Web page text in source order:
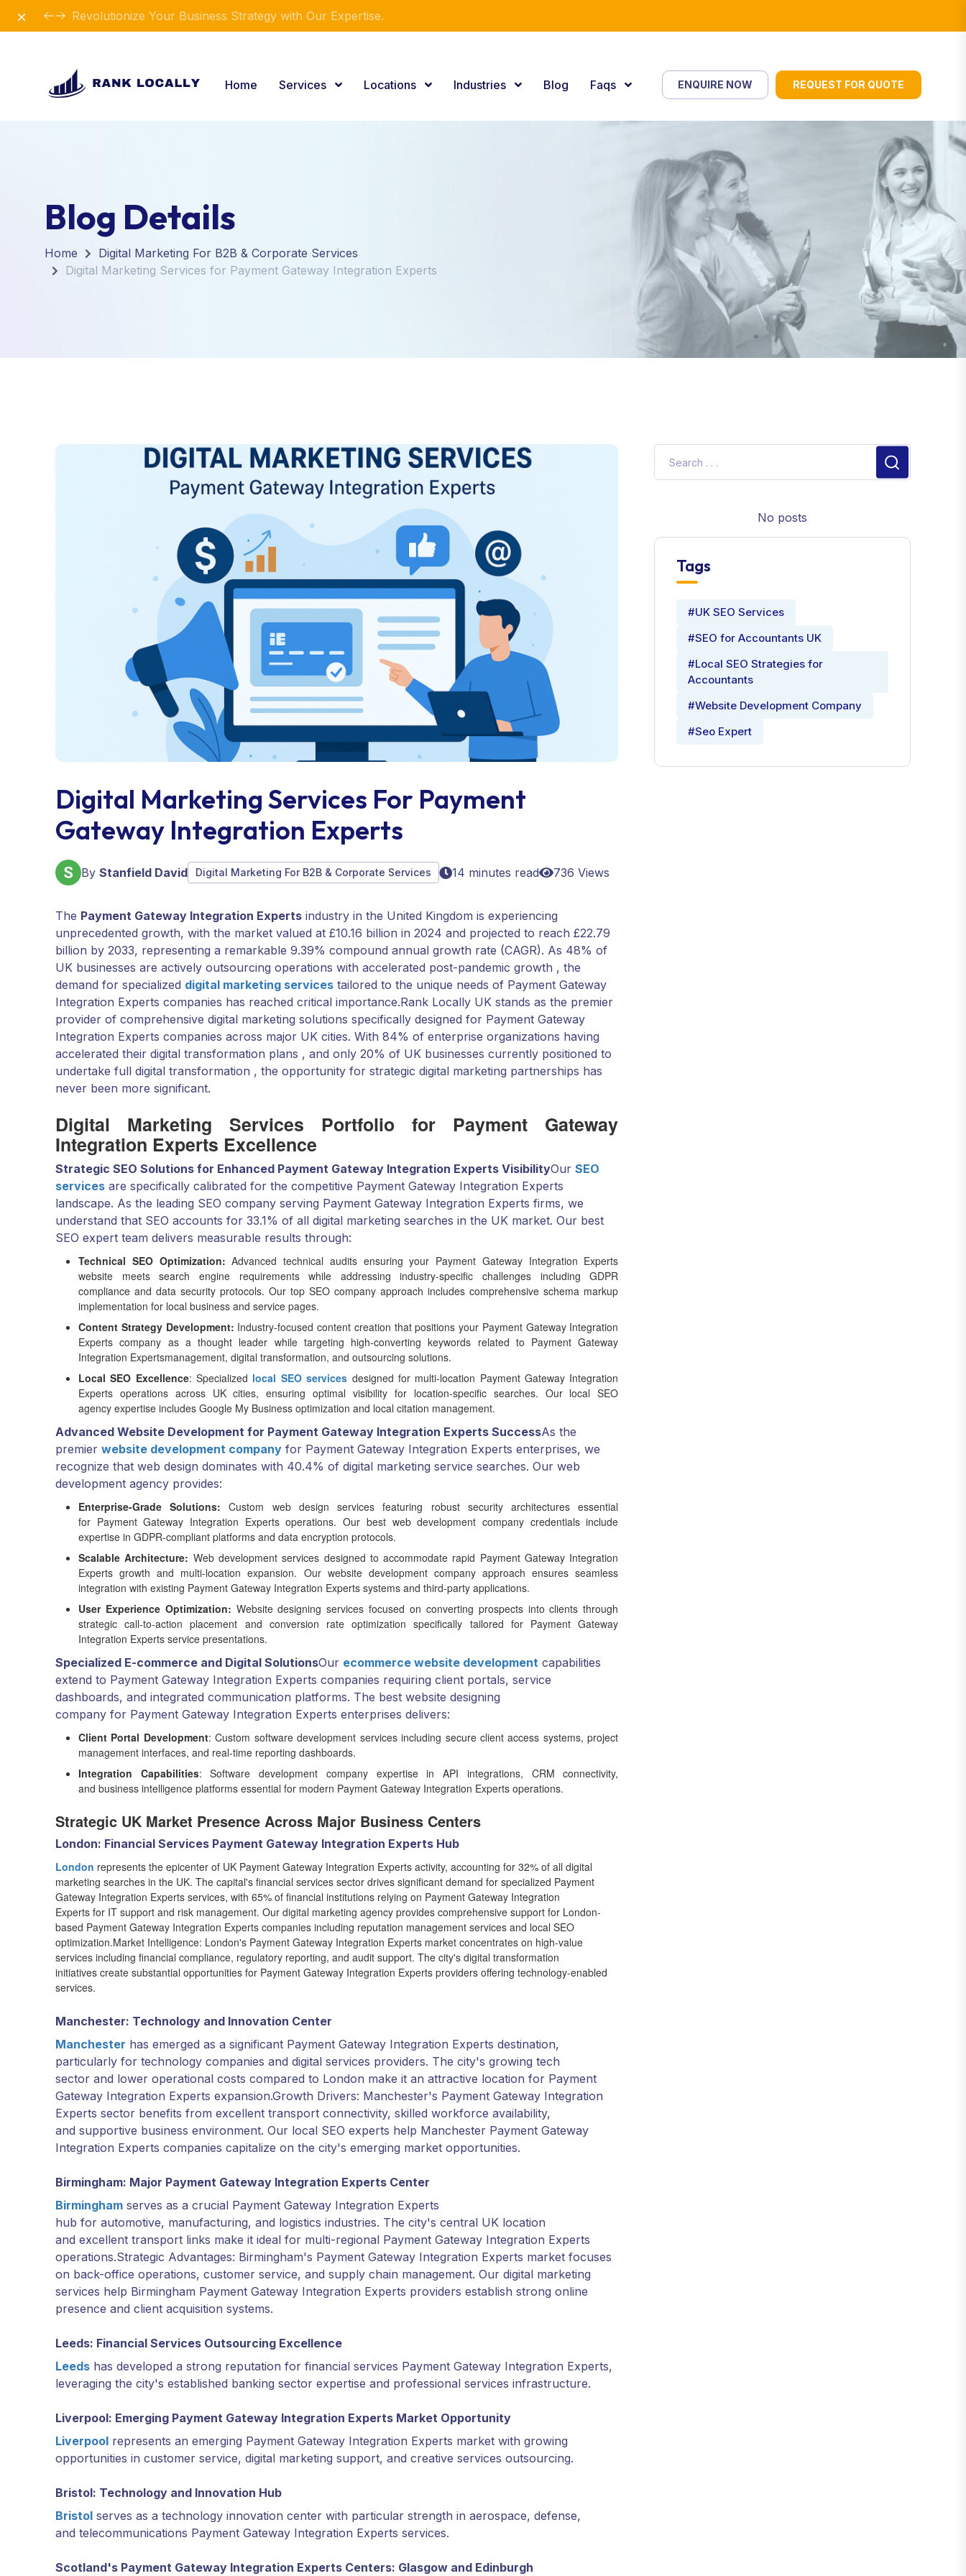
Revolutionize Your Business Strategy with Our Expertise.
Dismiss
Home Services Locations Industries Blog Faqs ENQUIRE NOW REQUEST FOR QUOTE
Blog Details
Home
Digital Marketing For B2B & Corporate Services
Digital Marketing Services for Payment Gateway Integration Experts
Digital Marketing Services For Payment
Gateway Integration Experts
By Stanfield David Digital Marketing For B2B & Corporate Services 14 minutes read 736 Views
The Payment Gateway Integration Experts industry in the United Kingdom is experiencing
unprecedented growth, with the market valued at £10.16 billion in 2024 and projected to reach £22.79
billion by 2033, representing a remarkable 9.39% compound annual growth rate (CAGR). As 48% of
UK businesses are actively outsourcing operations with accelerated post-pandemic growth , the
demand for specialized digital marketing services tailored to the unique needs of Payment Gateway
Integration Experts companies has reached critical importance.Rank Locally UK stands as the premier
provider of comprehensive digital marketing solutions specifically designed for Payment Gateway
Integration Experts companies across major UK cities. With 84% of enterprise organizations having
accelerated their digital transformation plans , and only 20% of UK businesses currently positioned to
undertake full digital transformation , the opportunity for strategic digital marketing partnerships has
never been more significant.
Digital Marketing Services Portfolio for Payment Gateway
Integration Experts Excellence
Strategic SEO Solutions for Enhanced Payment Gateway Integration Experts VisibilityOur SEO
services are specifically calibrated for the competitive Payment Gateway Integration Experts
landscape. As the leading SEO company serving Payment Gateway Integration Experts firms, we
understand that SEO accounts for 33.1% of all digital marketing searches in the UK market. Our best
SEO expert team delivers measurable results through:
Technical SEO Optimization: Advanced technical audits ensuring your Payment Gateway Integration Experts
website meets search engine requirements while addressing industry-specific challenges including GDPR
compliance and data security protocols. Our top SEO company approach includes comprehensive schema markup
implementation for local business and service pages.
Content Strategy Development: Industry-focused content creation that positions your Payment Gateway Integration
Experts company as a thought leader while targeting high-converting keywords related to Payment Gateway
Integration Expertsmanagement, digital transformation, and outsourcing solutions.
Local SEO Excellence: Specialized local SEO services designed for multi-location Payment Gateway Integration
Experts operations across UK cities, ensuring optimal visibility for location-specific searches. Our local SEO
agency expertise includes Google My Business optimization and local citation management.
Advanced Website Development for Payment Gateway Integration Experts SuccessAs the
premier website development company for Payment Gateway Integration Experts enterprises, we
recognize that web design dominates with 40.4% of digital marketing service searches. Our web
development agency provides:
Enterprise-Grade Solutions: Custom web design services featuring robust security architectures essential
for Payment Gateway Integration Experts operations. Our best web development company credentials include
expertise in GDPR-compliant platforms and data encryption protocols.
Scalable Architecture: Web development services designed to accommodate rapid Payment Gateway Integration
Experts growth and multi-location expansion. Our website development company approach ensures seamless
integration with existing Payment Gateway Integration Experts systems and third-party applications.
User Experience Optimization: Website designing services focused on converting prospects into clients through
strategic call-to-action placement and conversion rate optimization specifically tailored for Payment Gateway
Integration Experts service presentations.
Specialized E-commerce and Digital SolutionsOur ecommerce website development capabilities
extend to Payment Gateway Integration Experts companies requiring client portals, service
dashboards, and integrated communication platforms. The best website designing
company for Payment Gateway Integration Experts enterprises delivers:
Client Portal Development: Custom software development services including secure client access systems, project
management interfaces, and real-time reporting dashboards.
Integration Capabilities: Software development company expertise in API integrations, CRM connectivity,
and business intelligence platforms essential for modern Payment Gateway Integration Experts operations.
Strategic UK Market Presence Across Major Business Centers
London: Financial Services Payment Gateway Integration Experts Hub
London represents the epicenter of UK Payment Gateway Integration Experts activity, accounting for 32% of all digital
marketing searches in the UK. The capital's financial services sector drives significant demand for specialized Payment
Gateway Integration Experts services, with 65% of financial institutions relying on Payment Gateway Integration
Experts for IT support and risk management. Our digital marketing agency provides comprehensive support for London-
based Payment Gateway Integration Experts companies including reputation management services and local SEO
optimization.Market Intelligence: London's Payment Gateway Integration Experts market concentrates on high-value
services including financial compliance, regulatory reporting, and audit support. The city's digital transformation
initiatives create substantial opportunities for Payment Gateway Integration Experts providers offering technology-enabled
services.
Manchester: Technology and Innovation Center
Manchester has emerged as a significant Payment Gateway Integration Experts destination,
particularly for technology companies and digital services providers. The city's growing tech
sector and lower operational costs compared to London make it an attractive location for Payment
Gateway Integration Experts expansion.Growth Drivers: Manchester's Payment Gateway Integration
Experts sector benefits from excellent transport connectivity, skilled workforce availability,
and supportive business environment. Our local SEO experts help Manchester Payment Gateway
Integration Experts companies capitalize on the city's emerging market opportunities.
Birmingham: Major Payment Gateway Integration Experts Center
Birmingham serves as a crucial Payment Gateway Integration Experts
hub for automotive, manufacturing, and logistics industries. The city's central UK location
and excellent transport links make it ideal for multi-regional Payment Gateway Integration Experts
operations.Strategic Advantages: Birmingham's Payment Gateway Integration Experts market focuses
on back-office operations, customer service, and supply chain management. Our digital marketing
services help Birmingham Payment Gateway Integration Experts providers establish strong online
presence and client acquisition systems.
Leeds: Financial Services Outsourcing Excellence
Leeds has developed a strong reputation for financial services Payment Gateway Integration Experts,
leveraging the city's established banking sector expertise and professional services infrastructure.
Liverpool: Emerging Payment Gateway Integration Experts Market Opportunity
Liverpool represents an emerging Payment Gateway Integration Experts market with growing
opportunities in customer service, digital marketing support, and creative services outsourcing.
Bristol: Technology and Innovation Hub
Bristol serves as a technology innovation center with particular strength in aerospace, defense,
and telecommunications Payment Gateway Integration Experts services.
Scotland's Payment Gateway Integration Experts Centers: Glasgow and Edinburgh
No posts
Tags
#UK SEO Services
#SEO for Accountants UK
#Local SEO Strategies for
Accountants
#Website Development Company
#Seo Expert